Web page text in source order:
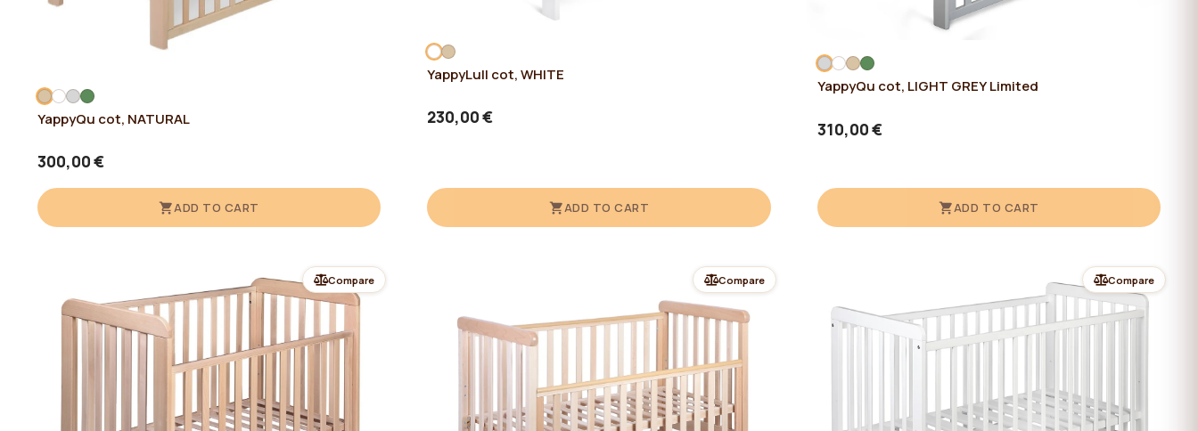
YappyQu cot, NATURAL
300,00 €
ADD TO CART
YappyLull cot, WHITE
230,00 €
ADD TO CART
YappyQu cot, LIGHT GREY Limited
310,00 €
ADD TO CART
Compare Compare Compare